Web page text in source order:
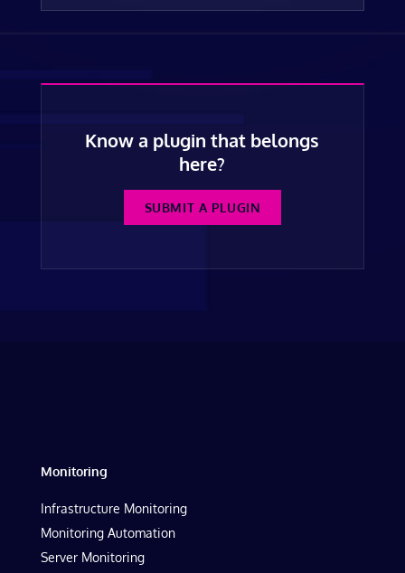
Know a plugin that belongs
here?
SUBMIT A PLUGIN
Monitoring
Infrastructure Monitoring
Monitoring Automation
Server Monitoring